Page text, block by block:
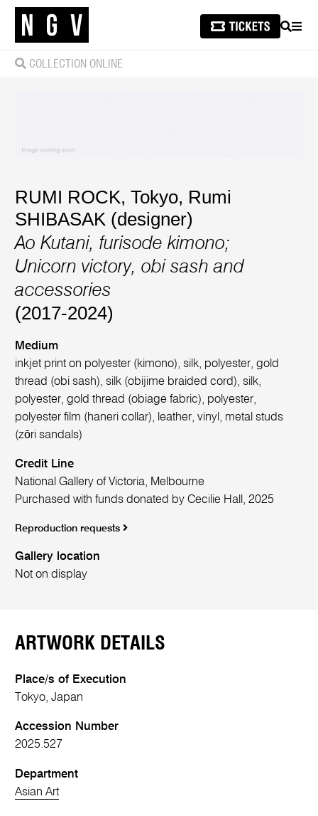
SEARCH
COLLECTION ONLINE
RUMI ROCK, Tokyo, Rumi
SHIBASAK (designer)
Ao Kutani, furisode kimono;
Unicorn victory, obi sash and
accessories
(2017-2024)
Medium
inkjet print on polyester (kimono), silk, polyester, gold
thread (obi sash), silk (obijime braided cord), silk,
polyester, gold thread (obiage fabric), polyester,
polyester film (haneri collar), leather, vinyl, metal studs
(zōri sandals)
Credit Line
National Gallery of Victoria, Melbourne
Purchased with funds donated by Cecilie Hall, 2025
Reproduction requests
Gallery location
Not on display
ARTWORK DETAILS
Place/s of Execution
Tokyo, Japan
Accession Number
2025.527
Department
Asian Art